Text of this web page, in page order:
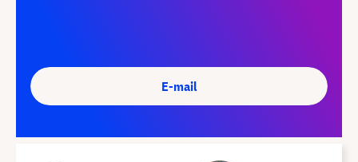
E-mail